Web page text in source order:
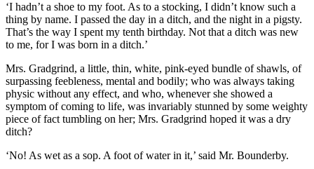
‘I hadn’t a shoe to my foot. As to a stocking, I didn’t know such a
thing by name. I passed the day in a ditch, and the night in a pigsty.
That’s the way I spent my tenth birthday. Not that a ditch was new
to me, for I was born in a ditch.’
Mrs. Gradgrind, a little, thin, white, pink-eyed bundle of shawls, of
surpassing feebleness, mental and bodily; who was always taking
physic without any effect, and who, whenever she showed a
symptom of coming to life, was invariably stunned by some weighty
piece of fact tumbling on her; Mrs. Gradgrind hoped it was a dry
ditch?
‘No! As wet as a sop. A foot of water in it,’ said Mr. Bounderby.